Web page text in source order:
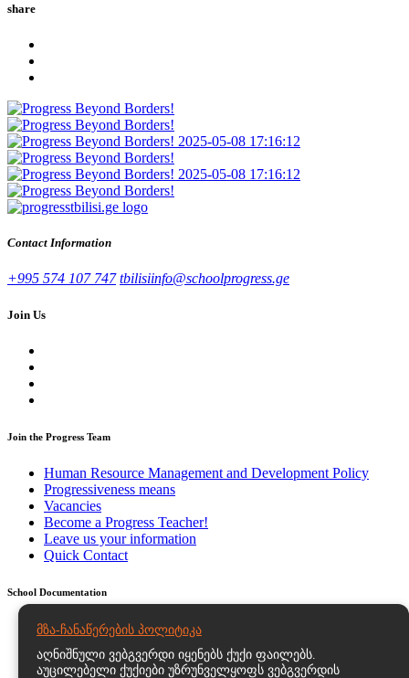
share
Contact Information
+995 574 107 747 tbilisiinfo@schoolprogress.ge
Join Us
Join the Progress Team
Human Resource Management and Development Policy
Progressiveness means
Vacancies
Become a Progress Teacher!
Leave us your information
Quick Contact
School Documentation
Strategic and Action Plans
Regulatory Documents – Educational Program Statutes and
Documents
მზა-ჩანაწერების პოლიტიკა
აღნიშნული ვებგვერდი იყენებს ქუქი ფაილებს.
აუცილებელი ქუქიები უზრუნველყოფს ვებგვერდის